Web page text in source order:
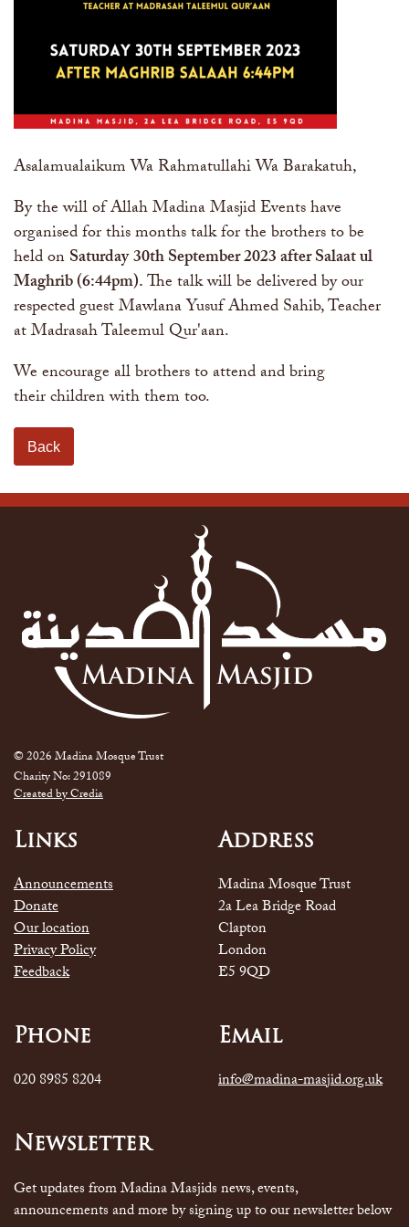
Asalamualaikum Wa Rahmatullahi Wa Barakatuh,
By the will of Allah Madina Masjid Events have
organised for this months talk for the brothers to be
held onSaturday30th September 2023after Salaat ul
Maghrib (6:44pm).The talk will be delivered by our
respected guest Mawlana Yusuf Ahmed Sahib, Teacher
at Madrasah Taleemul Qur'aan.
We encourage all brothers to attend and bring
their children with them too.
Back
© 2026 Madina Mosque Trust
Charity No: 291089
Created by Credia
Links
Announcements
Donate
Our location
Privacy Policy
Feedback
Address
Madina Mosque Trust
2a Lea Bridge Road
Clapton
London
E5 9QD
Phone
020 8985 8204
Email
info@madina-masjid.org.uk
Newsletter
Get updates from Madina Masjids news, events,
announcements and more by signing up to our newsletter below